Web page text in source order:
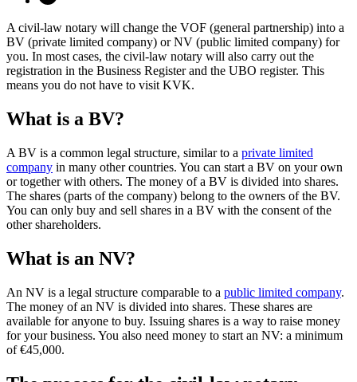
A civil-law notary will change the VOF (general partnership) into a
BV (private limited company) or NV (public limited company) for
you. In most cases, the civil-law notary will also carry out the
registration in the Business Register and the UBO register. This
means you do not have to visit KVK.
What is a BV?
A BV is a common legal structure, similar to a private limited
company in many other countries. You can start a BV on your own
or together with others. The money of a BV is divided into shares.
The shares (parts of the company) belong to the owners of the BV.
You can only buy and sell shares in a BV with the consent of the
other shareholders.
What is an NV?
An NV is a legal structure comparable to a public limited company.
The money of an NV is divided into shares. These shares are
available for anyone to buy. Issuing shares is a way to raise money
for your business. You also need money to start an NV: a minimum
of €45,000.